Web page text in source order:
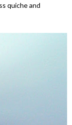
quiche and